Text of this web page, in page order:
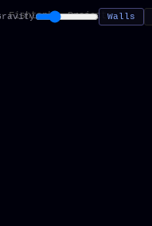
Fishtank ProjectsWalls